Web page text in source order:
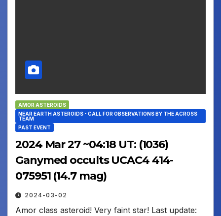
AMOR ASTEROIDS
NEAR EARTH ASTEROIDS - CALL FOR OBSERVATIONS BY THE ACROSS
TEAM
PAST EVENT
2024 Mar 27 ~04:18 UT: (1036)
Ganymed occults UCAC4 414-
075951 (14.7 mag)
2024-03-02
Amor class asteroid! Very faint star! Last update: